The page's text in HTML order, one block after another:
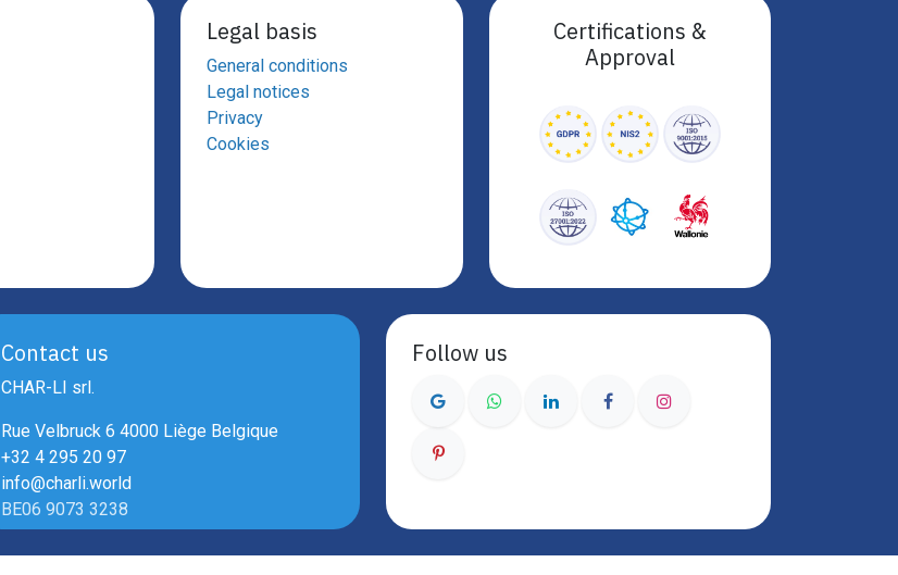
Legal basis
General conditions
Legal notices
Privacy
Cookies
Certifications &
Approval
Contact us
CHAR-LI srl.
Rue Velbruck 6 4000 Liège Belgique
+32 4 295 20 97
info@charli.world
BE06 9073 3238
Follow us